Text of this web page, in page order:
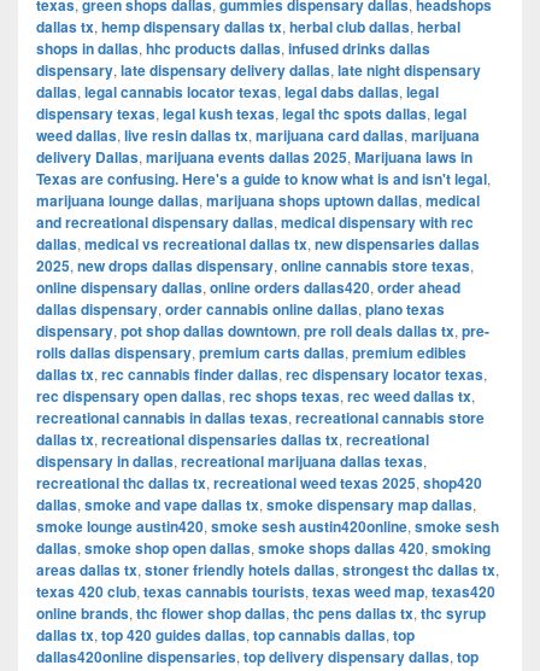
texas, green shops dallas, gummies dispensary dallas, headshops
dallas tx, hemp dispensary dallas tx, herbal club dallas, herbal
shops in dallas, hhc products dallas, infused drinks dallas
dispensary, late dispensary delivery dallas, late night dispensary
dallas, legal cannabis locator texas, legal dabs dallas, legal
dispensary texas, legal kush texas, legal thc spots dallas, legal
weed dallas, live resin dallas tx, marijuana card dallas, marijuana
delivery Dallas, marijuana events dallas 2025, Marijuana laws in
Texas are confusing. Here's a guide to know what is and isn't legal,
marijuana lounge dallas, marijuana shops uptown dallas, medical
and recreational dispensary dallas, medical dispensary with rec
dallas, medical vs recreational dallas tx, new dispensaries dallas
2025, new drops dallas dispensary, online cannabis store texas,
online dispensary dallas, online orders dallas420, order ahead
dallas dispensary, order cannabis online dallas, plano texas
dispensary, pot shop dallas downtown, pre roll deals dallas tx, pre-
rolls dallas dispensary, premium carts dallas, premium edibles
dallas tx, rec cannabis finder dallas, rec dispensary locator texas,
rec dispensary open dallas, rec shops texas, rec weed dallas tx,
recreational cannabis in dallas texas, recreational cannabis store
dallas tx, recreational dispensaries dallas tx, recreational
dispensary in dallas, recreational marijuana dallas texas,
recreational thc dallas tx, recreational weed texas 2025, shop420
dallas, smoke and vape dallas tx, smoke dispensary map dallas,
smoke lounge austin420, smoke sesh austin420online, smoke sesh
dallas, smoke shop open dallas, smoke shops dallas 420, smoking
areas dallas tx, stoner friendly hotels dallas, strongest thc dallas tx,
texas 420 club, texas cannabis tourists, texas weed map, texas420
online brands, thc flower shop dallas, thc pens dallas tx, thc syrup
dallas tx, top 420 guides dallas, top cannabis dallas, top
dallas420online dispensaries, top delivery dispensary dallas, top